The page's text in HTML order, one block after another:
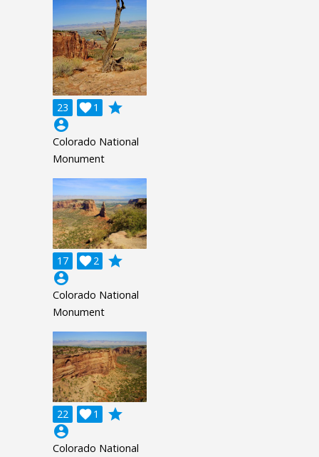
23 1

grade
account_circle
Colorado National
Monument
17 2

grade
account_circle
Colorado National
Monument
22 1

grade
account_circle
Colorado National